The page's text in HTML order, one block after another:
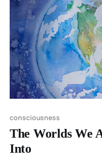
consciousness
The Worlds We
Into